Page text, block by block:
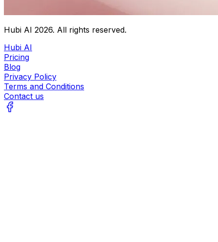
Hubi AI 2026. All rights reserved.
Hubi AI
Pricing
Blog
Privacy Policy
Terms and Conditions
Contact us